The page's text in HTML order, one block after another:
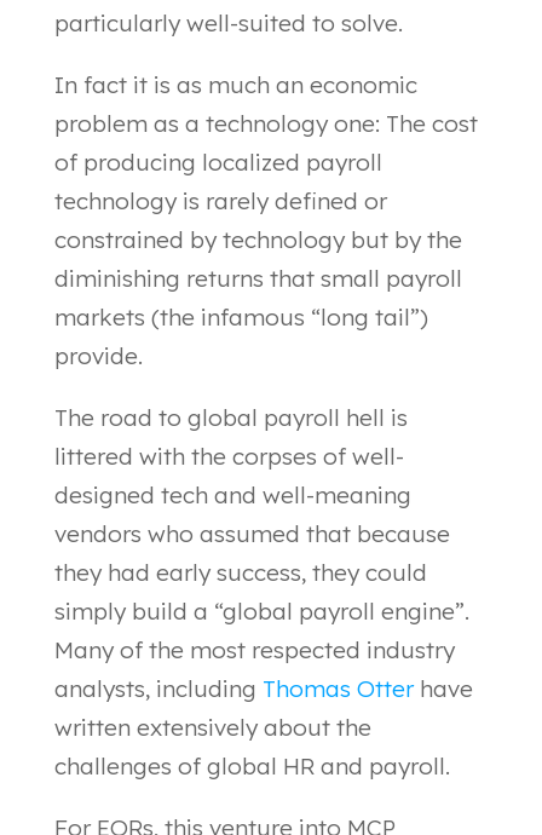
particularly well-suited to solve.
In fact it is as much an economic
problem as a technology one: The cost
of producing localized payroll
technology is rarely defined or
constrained by technology but by the
diminishing returns that small payroll
markets (the infamous “long tail”)
provide.
The road to global payroll hell is
littered with the corpses of well-
designed tech and well-meaning
vendors who assumed that because
they had early success, they could
simply build a “global payroll engine”.
Many of the most respected industry
analysts, including Thomas Otterhave
written extensively about the
challenges of global HR and payroll.
For EORs, this venture into MCP